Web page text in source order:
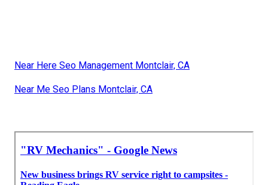
Near Here Seo Management Montclair, CA
Near Me Seo Plans Montclair, CA